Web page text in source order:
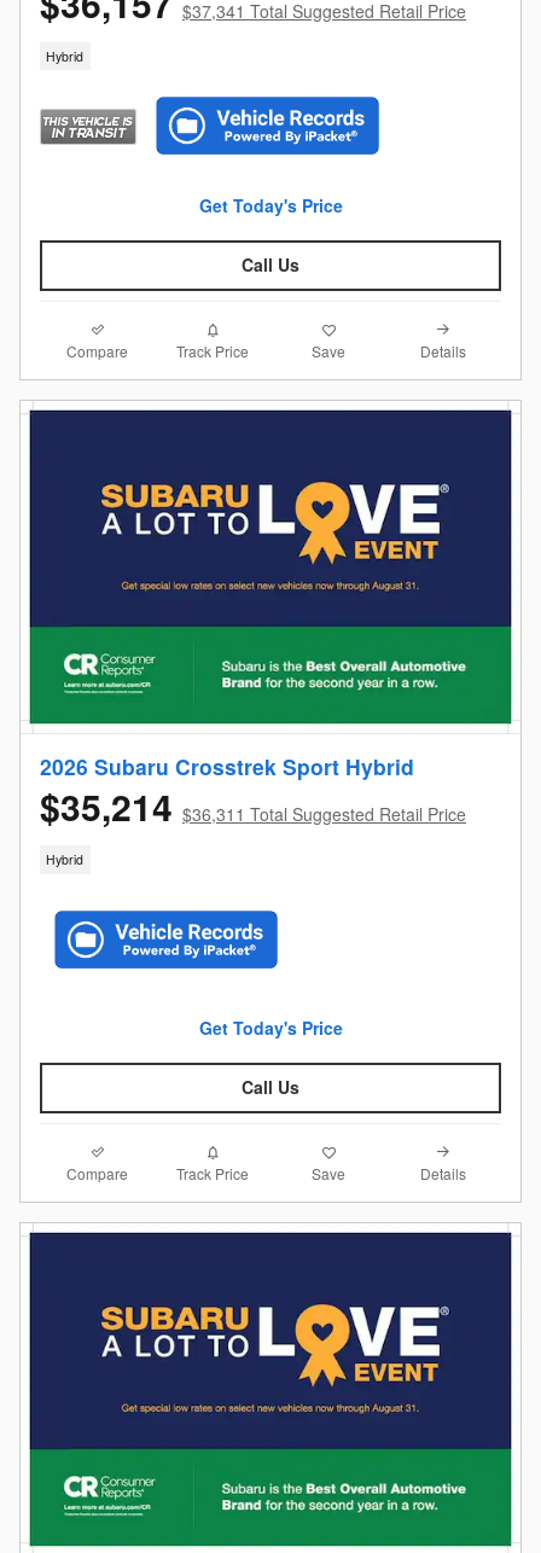
$37,341 Total Suggested Retail Price
Hybrid
Get Today's Price
Call Us
Compare Track Price Save Details
2026 Subaru Crosstrek Sport Hybrid
$35,214 $36,311 Total Suggested Retail Price
Hybrid
Get Today's Price
Call Us
Compare Track Price Save Details